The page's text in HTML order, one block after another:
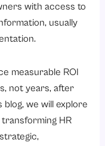
Real-Time
How Does HR Software Minimise Compliance Risks and Errors?
Payroll
with access to
usually
measurable ROI
not years, after
we will explore
HR